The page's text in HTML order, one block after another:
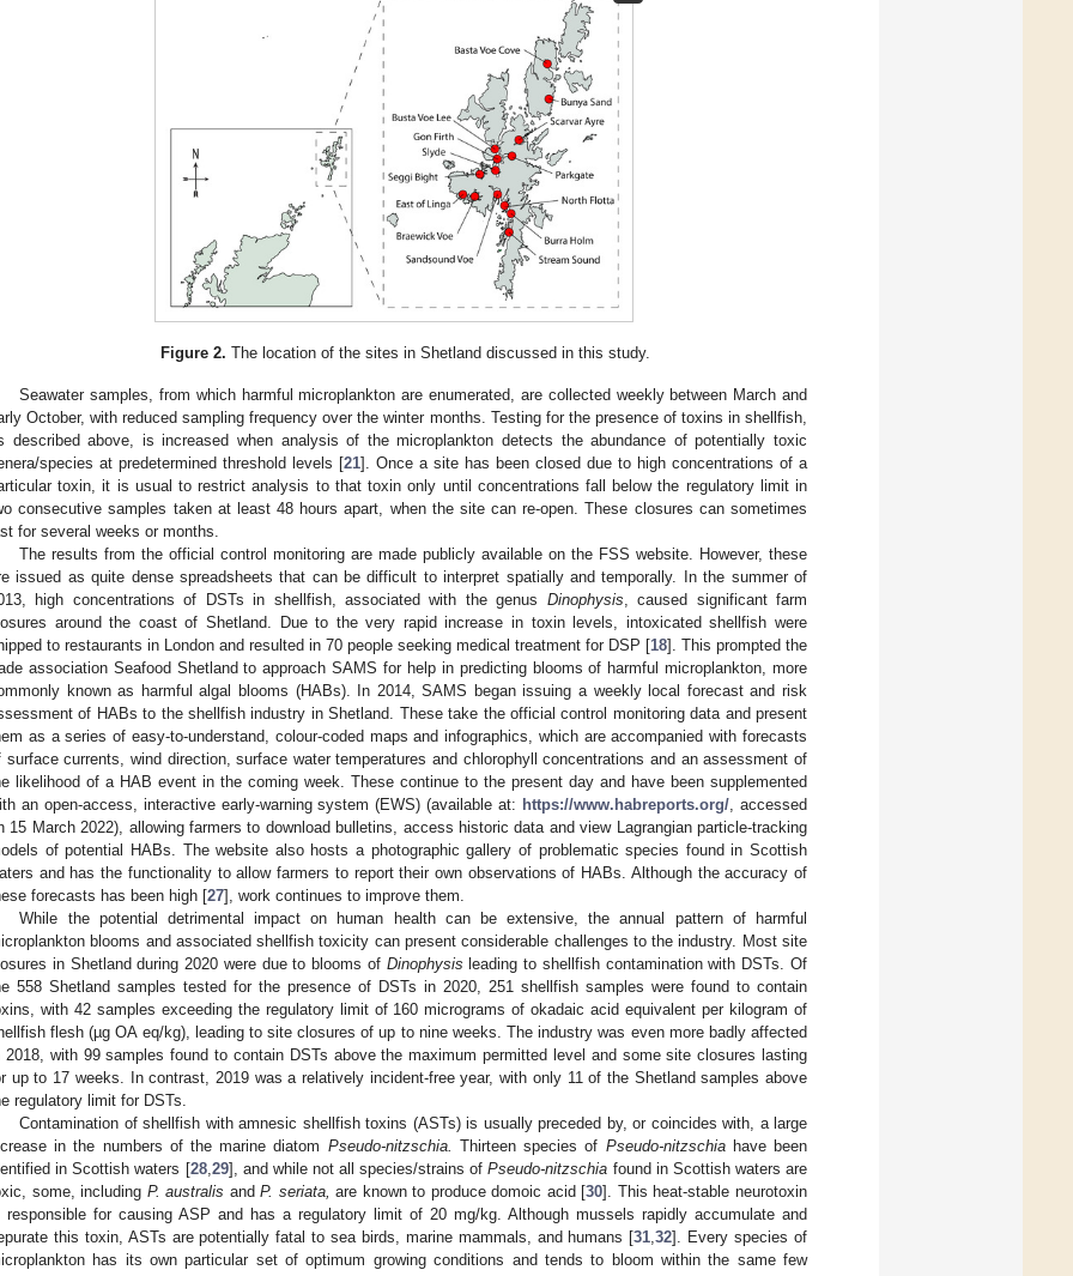
Figure 2. The location of the sites in Shetland discussed in this study.
Seawater samples, from which harmful microplankton are enumerated, are collected weekly between March and
October, with reduced sampling frequency over the winter months. Testing for the presence of toxins in shellfish,
described above, is increased when analysis of the microplankton detects the abundance of potentially toxic
species at predetermined threshold levels [21]. Once a site has been closed due to high concentrations of a
toxin, it is usual to restrict analysis to that toxin only until concentrations fall below the regulatory limit in
consecutive samples taken at least 48 hours apart, when the site can re-open. These closures can sometimes
for several weeks or months.
The results from the official control monitoring are made publicly available on the FSS website. However, these
issued as quite dense spreadsheets that can be difficult to interpret spatially and temporally. In the summer of
high concentrations of DSTs in shellfish, associated with the genus Dinophysis , caused significant farm
around the coast of Shetland. Due to the very rapid increase in toxin levels, intoxicated shellfish were
to restaurants in London and resulted in 70 people seeking medical treatment for DSP [18]. This prompted the
association Seafood Shetland to approach SAMS for help in predicting blooms of harmful microplankton, more
known as harmful algal blooms (HABs). In 2014, SAMS began issuing a weekly local forecast and risk
of HABs to the shellfish industry in Shetland. These take the official control monitoring data and present
as a series of easy-to-understand, colour-coded maps and infographics, which are accompanied with forecasts
surface currents, wind direction, surface water temperatures and chlorophyll concentrations and an assessment of
likelihood of a HAB event in the coming week. These continue to the present day and have been supplemented
an open-access, interactive early-warning system (EWS) (available at: https://www.habreports.org/ , accessed
15 March 2022), allowing farmers to download bulletins, access historic data and view Lagrangian particle-tracking
of potential HABs. The website also hosts a photographic gallery of problematic species found in Scottish
and has the functionality to allow farmers to report their own observations of HABs. Although the accuracy of
forecasts has been high [27], work continues to improve them.
While the potential detrimental impact on human health can be extensive, the annual pattern of harmful
blooms and associated shellfish toxicity can present considerable challenges to the industry. Most site
in Shetland during 2020 were due to blooms of Dinophysis leading to shellfish contamination with DSTs. Of
558 Shetland samples tested for the presence of DSTs in 2020, 251 shellfish samples were found to contain
with 42 samples exceeding the regulatory limit of 160 micrograms of okadaic acid equivalent per kilogram of
flesh (µg OA eq/kg), leading to site closures of up to nine weeks. The industry was even more badly affected
2018, with 99 samples found to contain DSTs above the maximum permitted level and some site closures lasting
up to 17 weeks. In contrast, 2019 was a relatively incident-free year, with only 11 of the Shetland samples above
regulatory limit for DSTs.
Contamination of shellfish with amnesic shellfish toxins (ASTs) is usually preceded by, or coincides with, a large
in the numbers of the marine diatom Pseudo-nitzschia. Thirteen species of Pseudo-nitzschiahave been
in Scottish waters [28, 29], and while not all species/strains ofPseudo-nitzschia found in Scottish waters are
some, including P. australis andP. seriata, are known to produce domoic acid [30]. This heat-stable neurotoxin
responsible for causing ASP and has a regulatory limit of 20 mg/kg. Although mussels rapidly accumulate and
this toxin, ASTs are potentially fatal to sea birds, marine mammals, and humans [31 ,32]. Every species of
has its own particular set of optimum growing conditions and tends to bloom within the same few